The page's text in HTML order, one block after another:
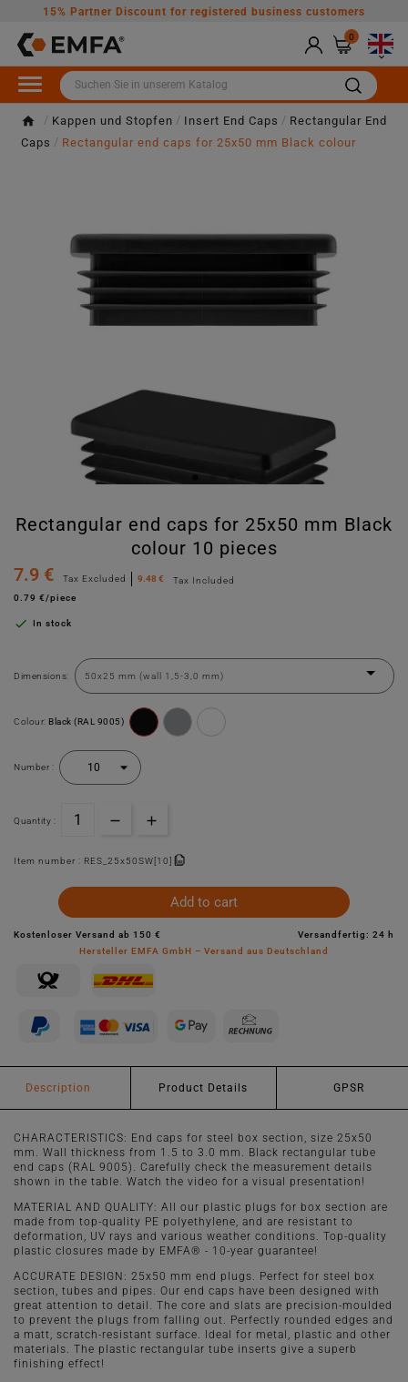
15% Partner Discount for registered business customers
0

Kappen und Stopfen Insert End Caps
Rectangular End
Caps
Rectangular end caps for 25x50 mm Black colour
Rectangular end caps for 25x50 mm Black
colour 10 pieces
7.9 €
Tax Excluded 9.48 €
Tax Included
0.79 €/piece
 In stock
Dimensions:
Colour: Black (RAL 9005)
Number :
Quantity :
Item number : RES_25x50SW[10]
Add to cart
Kostenloser Versand ab 150 €
Versandfertig: 24 h
Hersteller EMFA GmbH – Versand aus Deutschland
Description Product Details GPSR
CHARACTERISTICS: End caps for steel box section, size 25x50
mm. Wall thickness from 1.5 to 3.0 mm. Black rectangular tube
end caps (RAL 9005). Carefully check the measurement details
shown in the table. Watch the video for a visual presentation!
MATERIAL AND QUALITY: All our plastic plugs for box section are
made from top-quality PE polyethylene, and are resistant to
deformation, UV rays and various weather conditions. Top-quality
plastic closures made by EMFA® - 10-year guarantee!
ACCURATE DESIGN: 25x50 mm end plugs. Perfect for steel box
section, tubes and pipes. Our end caps have been designed with
great attention to detail. The core and slats are precision-moulded
to prevent the plugs from falling out. Perfectly rounded edges and
a matt, scratch-resistant surface. Ideal for metal, plastic and other
materials. The plastic rectangular tube inserts give a superb
finishing effect!